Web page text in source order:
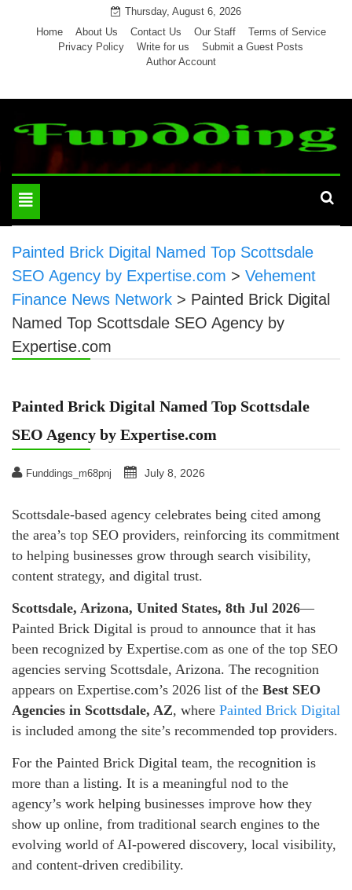
Thursday, August 6, 2026
Home
About Us Contact Us Our Staff
Terms of Service
Privacy Policy
Write for us
Submit a Guest Posts
Author Account
Toggle
navigation
Painted Brick Digital Named Top Scottsdale
SEO Agency by Expertise.com > Vehement
Finance News Network > Painted Brick Digital
Named Top Scottsdale SEO Agency by
Expertise.com
Painted Brick Digital Named Top Scottsdale
SEO Agency by Expertise.com
Funddings_m68pnj July 8, 2026
Scottsdale-based agency celebrates being cited among
the area’s top SEO providers, reinforcing its commitment
to helping businesses grow through search visibility,
content strategy, and digital trust.
Scottsdale, Arizona, United States, 8th Jul 2026—
Painted Brick Digital is proud to announce that it has
been recognized by Expertise.com as one of the top SEO
agencies serving Scottsdale, Arizona. The recognition
appears on Expertise.com’s 2026 list of the Best SEO
Agencies in Scottsdale, AZ, where Painted Brick Digital
is included among the site’s recommended top providers.
For the Painted Brick Digital team, the recognition is
more than a listing. It is a meaningful nod to the
agency’s work helping businesses improve how they
show up online, from traditional search engines to the
evolving world of AI-powered discovery, local visibility,
and content-driven credibility.